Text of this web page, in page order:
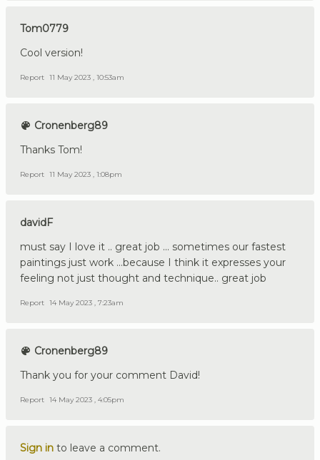
Tom0779
Cool version!
Report 11 May 2023 , 10:53am
Cronenberg89
Thanks Tom!
Report 11 May 2023 , 1:08pm
davidF
must say I love it .. great job ... sometimes our fastest
paintings just work ...because I think it expresses your
feeling not just thought and technique.. great job
Report 14 May 2023 , 7:23am
Cronenberg89
Thank you for your comment David!
Report 14 May 2023 , 4:05pm
Sign in to leave a comment.